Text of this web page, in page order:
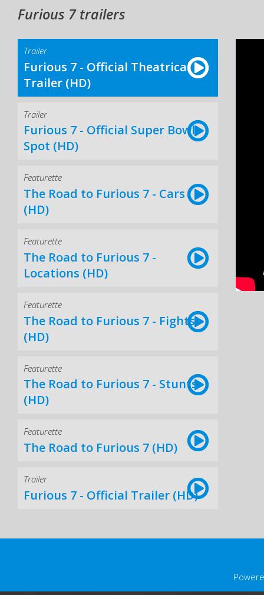
Furious 7 trailers
Trailer
Furious 7 - Official Theatrical
Trailer (HD)
Trailer
Furious 7 - Official Super Bowl
Spot (HD)
Featurette
The Road to Furious 7 - Cars
(HD)
Featurette
The Road to Furious 7 -
Locations (HD)
Featurette
The Road to Furious 7 - Fights
(HD)
Featurette
The Road to Furious 7 - Stunts
(HD)
Featurette
The Road to Furious 7 (HD)
Trailer
Furious 7 - Official Trailer (HD)